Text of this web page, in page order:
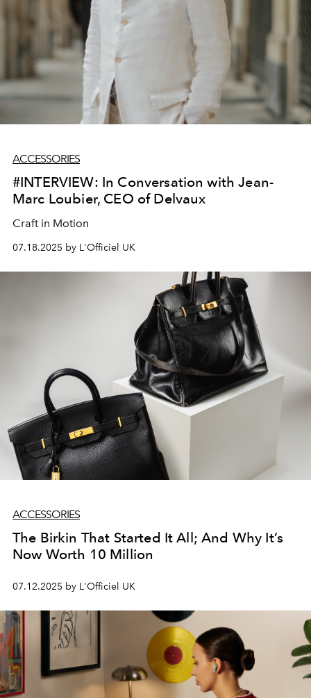
ACCESSORIES
#INTERVIEW: In Conversation with Jean-
Marc Loubier, CEO of Delvaux
Craft in Motion
07.18.2025 by L'Officiel UK
ACCESSORIES
The Birkin That Started It All; And Why It’s
Now Worth 10 Million
07.12.2025 by L'Officiel UK